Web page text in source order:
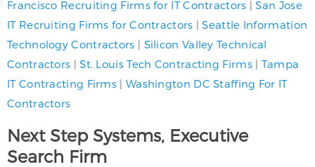
Francisco Recruiting Firms for IT Contractors |San Jose
IT Recruiting Firms for Contractors |Seattle Information
Technology Contractors | Silicon Valley Technical
Contractors |St. Louis Tech Contracting Firms| Tampa
IT Contracting Firms | Washington DC Staffing For IT
Contractors
Next Step Systems, Executive
Search Firm